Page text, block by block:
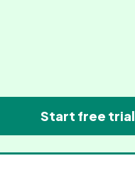
Start free trial